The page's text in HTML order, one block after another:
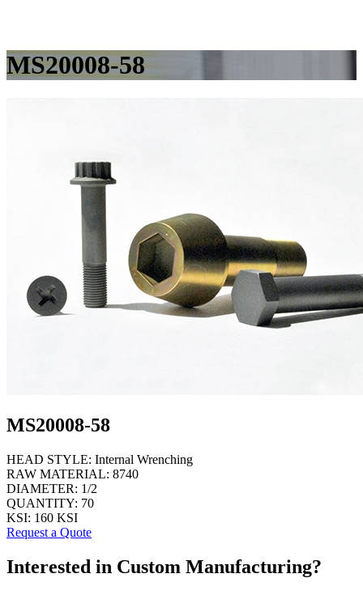
MS20008-58
MS20008-58
HEAD STYLE: Internal Wrenching
RAW MATERIAL: 8740
DIAMETER: 1/2
QUANTITY: 70
KSI: 160 KSI
Request a Quote
Interested in Custom Manufacturing?